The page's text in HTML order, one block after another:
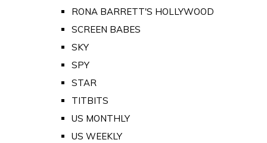
RONA BARRETT'S HOLLYWOOD
SCREEN BABES
SKY
SPY
STAR
TITBITS
US MONTHLY
US WEEKLY